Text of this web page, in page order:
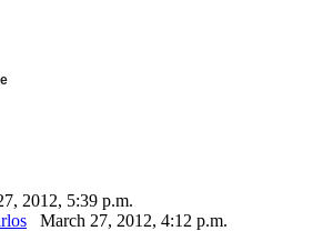
2012, 5:39 p.m.
March 27, 2012, 4:12 p.m.